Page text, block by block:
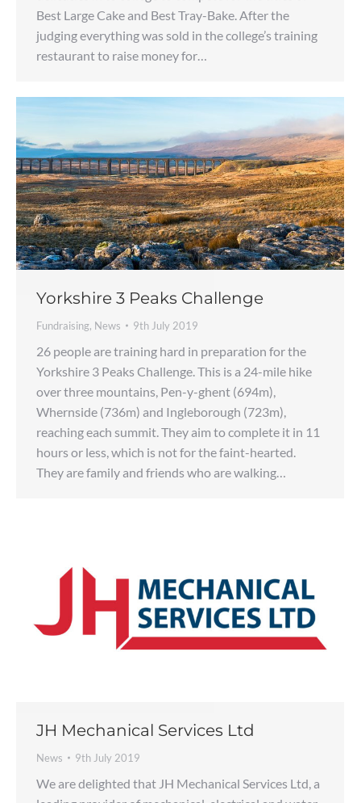
Best Large Cake and Best Tray-Bake. After the
judging everything was sold in the college’s training
restaurant to raise money for…
Yorkshire 3 Peaks Challenge
Fundraising, News 9th July 2019
26 people are training hard in preparation for the
Yorkshire 3 Peaks Challenge. This is a 24-mile hike
over three mountains, Pen-y-ghent (694m),
Whernside (736m) and Ingleborough (723m),
reaching each summit. They aim to complete it in 11
hours or less, which is not for the faint-hearted.
They are family and friends who are walking…
JH Mechanical Services Ltd
News 9th July 2019
We are delighted that JH Mechanical Services Ltd, a